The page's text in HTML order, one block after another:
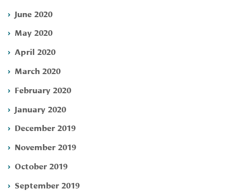
June 2020
May 2020
April 2020
March 2020
February 2020
January 2020
December 2019
November 2019
October 2019
September 2019